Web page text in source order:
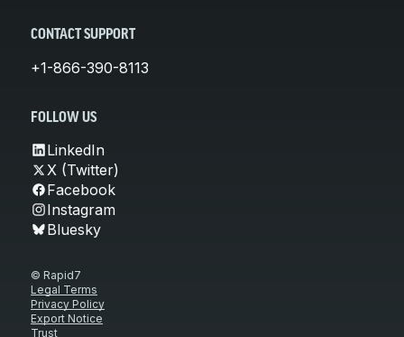
CONTACT SUPPORT
+1-866-390-8113
FOLLOW US
LinkedIn
X (Twitter)
Facebook
Instagram
Bluesky
© Rapid7
Legal Terms
Privacy Policy
Export Notice
Trust